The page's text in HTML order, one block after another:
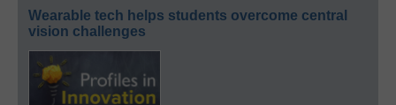
Wearable tech helps students overcome central
vision challenges